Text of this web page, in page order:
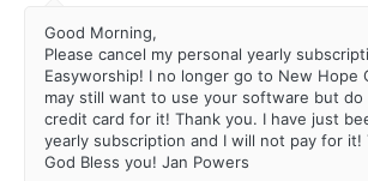
Good Morning,
Please cancel my personal yearly
Easyworship! I no longer go to New Hope
may still want to use your software but do
credit card for it! Thank you. I have just
yearly subscription and I will not pay for it!
God Bless you! Jan Powers